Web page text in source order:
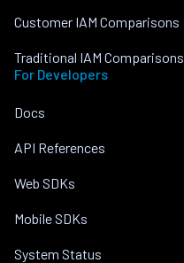
Customer IAM Comparisons
Traditional IAM Comparisons
For Developers
Docs
API References
Web SDKs
Mobile SDKs
System Status